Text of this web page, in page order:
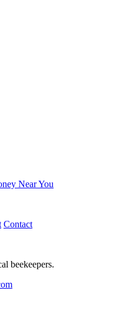
Near You
Contact
beekeepers.